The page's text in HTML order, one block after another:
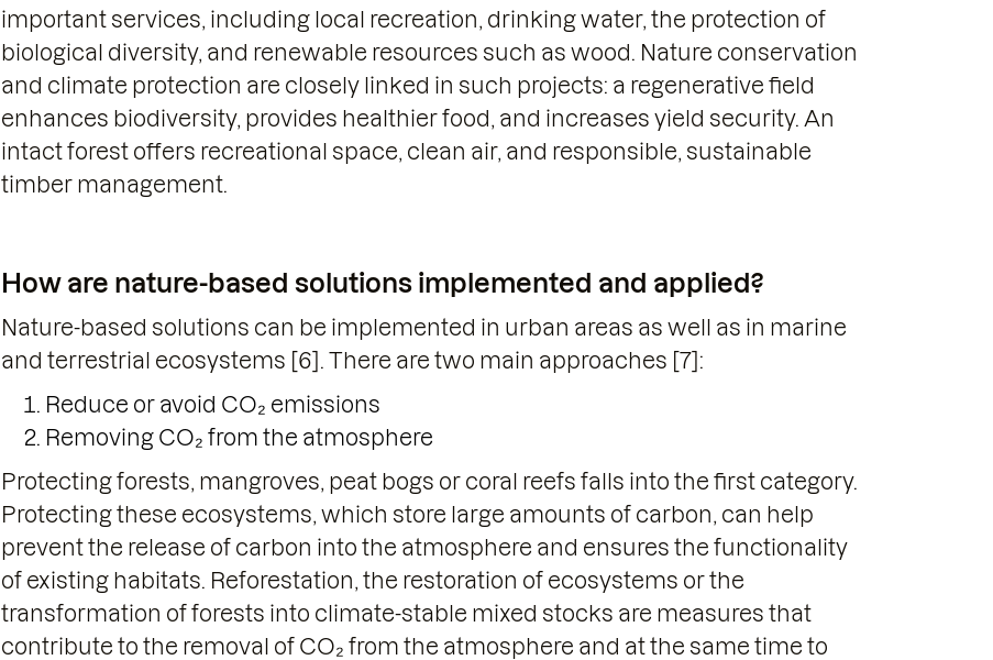
important services, including local recreation, drinking water, the protection of
biological diversity, and renewable resources such as wood. Nature conservation
and climate protection are closely linked in such projects: a regenerative field
enhances biodiversity, provides healthier food, and increases yield security. An
intact forest offers recreational space, clean air, and responsible, sustainable
timber management.
How are nature-based solutions implemented and applied?
Nature-based solutions can be implemented in urban areas as well as in marine
and terrestrial ecosystems [6]. There are two main approaches [7]:
Reduce or avoid CO₂ emissions
Removing CO₂ from the atmosphere
Protecting forests, mangroves, peat bogs or coral reefs falls into the first category.
Protecting these ecosystems, which store large amounts of carbon, can help
prevent the release of carbon into the atmosphere and ensures the functionality
of existing habitats. Reforestation, the restoration of ecosystems or the
transformation of forests into climate-stable mixed stocks are measures that
contribute to the removal of CO₂ from the atmosphere and at the same time to